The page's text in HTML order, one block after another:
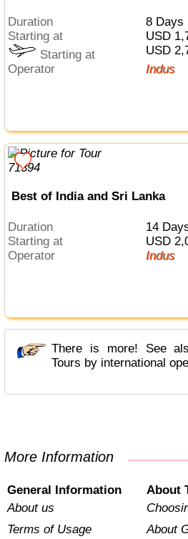
Duration
8 Days
Starting at
USD
Starting at
USD
Operator
Indus
Best of India and Sri Lanka
Duration
14
Starting at
USD
Operator
Indus
There is more! See also 31 English spoken
Tours by international
More Information
General Information
About us
Terms of Usage
About
About